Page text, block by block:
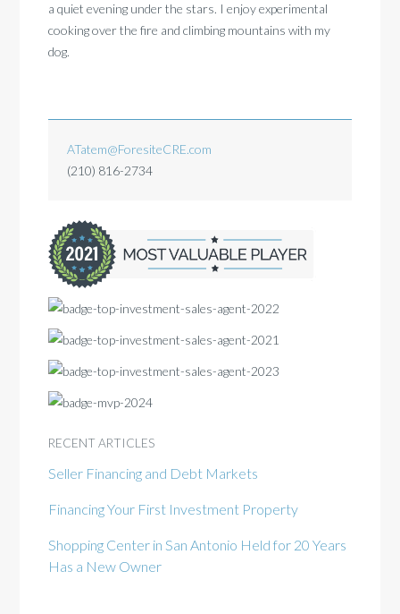
a quiet evening under the stars. I enjoy experimental
cooking over the fire and climbing mountains with my
dog.
ATatem@ForesiteCRE.com
(210) 816-2734
RECENT ARTICLES
Seller Financing and Debt Markets
Financing Your First Investment Property
Shopping Center in San Antonio Held for 20 Years
Has a New Owner